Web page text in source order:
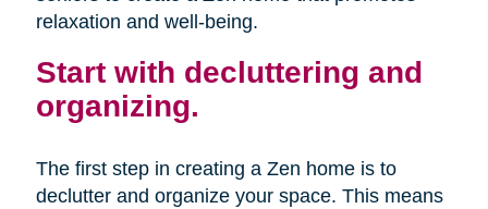
relaxation and well-being.
Start with decluttering and
organizing.
The first step in creating a Zen home is to
declutter and organize your space. This means